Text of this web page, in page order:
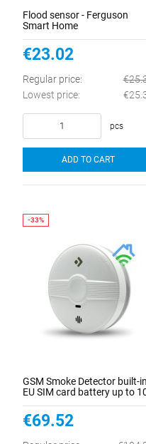
Flood sensor - Ferguson
Smart Home
€23.02
Regular price:
Lowest price:
pcs
ADD TO CART
GSM Smoke Detector built-in
EU SIM card battery up to
€69.52